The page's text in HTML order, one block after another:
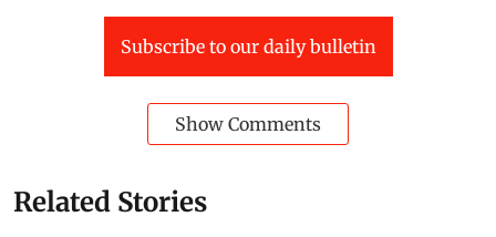
Subscribe to our daily bulletin
Show Comments
Related Stories